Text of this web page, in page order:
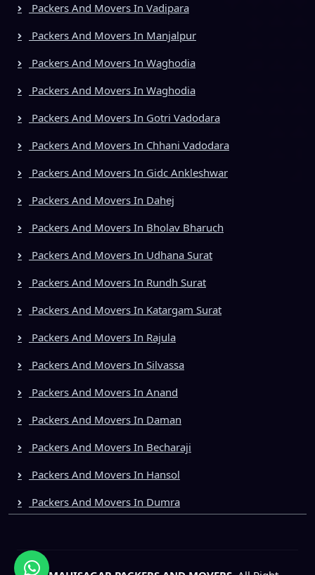
Packers And Movers In Vadipara
Packers And Movers In Manjalpur
Packers And Movers In Waghodia
Packers And Movers In Waghodia
Packers And Movers In Gotri Vadodara
Packers And Movers In Chhani Vadodara
Packers And Movers In Gidc Ankleshwar
Packers And Movers In Dahej
Packers And Movers In Bholav Bharuch
Packers And Movers In Udhana Surat
Packers And Movers In Rundh Surat
Packers And Movers In Katargam Surat
Packers And Movers In Rajula
Packers And Movers In Silvassa
Packers And Movers In Anand
Packers And Movers In Daman
Packers And Movers In Becharaji
Packers And Movers In Hansol
Packers And Movers In Dumra